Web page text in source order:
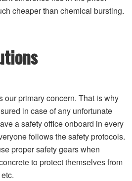
cheaper than chemical bursting.
our primary concern. That is why
in case of any unfortunate
a safety office onboard in every
follows the safety protocols.
proper safety gears when
to protect themselves from